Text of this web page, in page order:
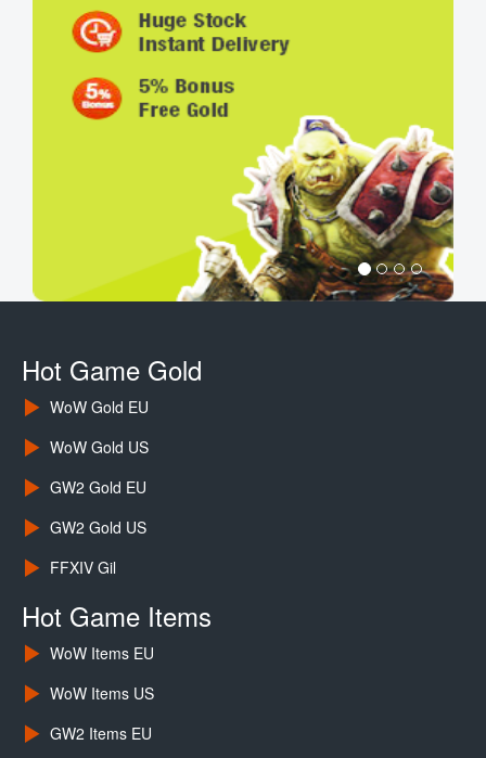
Hot Game Gold
WoW Gold EU
WoW Gold US
GW2 Gold EU
GW2 Gold US
FFXIV Gil
Hot Game Items
WoW Items EU
WoW Items US
GW2 Items EU